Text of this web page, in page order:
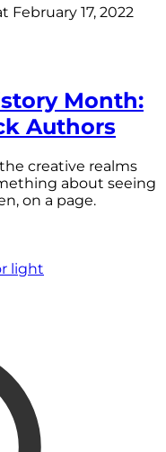
February 17, 2022
Month:
Authors
creative realms
about seeing
on a page.